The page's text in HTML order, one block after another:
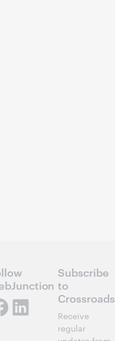
Subscribe
to
Crossroads
Receive
regular